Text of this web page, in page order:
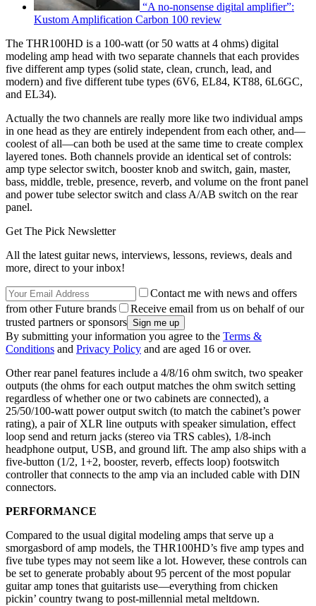
“A no-nonsense digital amplifier”:
Kustom Amplification Carbon 100 review
The THR100HD is a 100-watt (or 50 watts at 4 ohms) digital
modeling amp head with two separate channels that each provides
five different amp types (solid state, clean, crunch, lead, and
modern) and five different tube types (6V6, EL84, KT88, 6L6GC,
and EL34).
Actually the two channels are really more like two individual amps
in one head as they are entirely independent from each other, and—
coolest of all—can both be used at the same time to create complex
layered tones. Both channels provide an identical set of controls:
amp type selector switch, booster knob and switch, gain, master,
bass, middle, treble, presence, reverb, and volume on the front panel
and power tube selector switch and class A/AB switch on the rear
panel.
Get The Pick Newsletter
All the latest guitar news, interviews, lessons, reviews, deals and
more, direct to your inbox!
Contact me with news and offers
from other Future brands
Receive email from us on behalf of our
trusted partners or sponsors
By submitting your information you agree to the Terms &
Conditions and Privacy Policy and are aged 16 or over.
Other rear panel features include a 4/8/16 ohm switch, two speaker
outputs (the ohms for each output matches the ohm switch setting
regardless of whether one or two cabinets are connected), a
25/50/100-watt power output switch (to match the cabinet’s power
rating), a pair of XLR line outputs with speaker simulation, effect
loop send and return jacks (stereo via TRS cables), 1/8-inch
headphone output, USB, and ground lift. The amp also ships with a
five-button (1/2, 1+2, booster, reverb, effects loop) footswitch
controller that connects to the amp via an included cable with DIN
connectors.
PERFORMANCE
Compared to the usual digital modeling amps that serve up a
smorgasbord of amp models, the THR100HD’s five amp types and
five tube types may not seem like a lot. However, these controls can
be set to generate probably about 95 percent of the most popular
guitar amp tones that guitarists use—everything from chicken
pickin’ country twang to post-millennial metal meltdown.